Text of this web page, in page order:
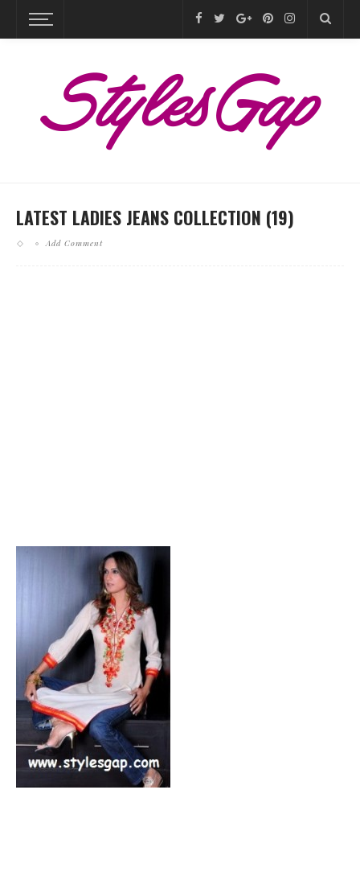
LATEST LADIES JEANS COLLECTION (19)
Add Comment